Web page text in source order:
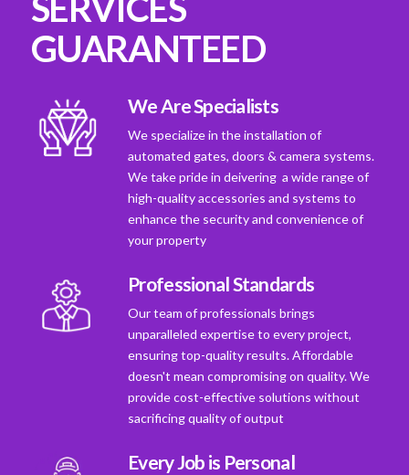
GUARANTEED
We Are Specialists
We specialize in the installation of
automated gates, doors & camera systems.
We take pride in deivering a wide range of
high-quality accessories and systems to
enhance the security and convenience of
your property
Professional Standards
Our team of professionals brings
unparalleled expertise to every project,
ensuring top-quality results. Affordable
doesn't mean compromising on quality. We
provide cost-effective solutions without
sacrificing quality of output
Every Job is Personal